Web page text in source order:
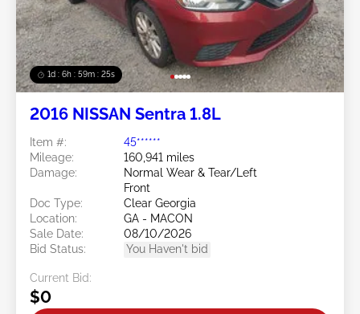
1d : 6h : 59m : 22s
2016 NISSAN Sentra 1.8L
Item #:
45******
Mileage:
160,941 miles
Damage:
Normal Wear & Tear/Left
Front
Doc Type:
Clear Georgia
Location:
GA - MACON
Sale Date:
08/10/2026
Bid Status:
You Haven't bid
Current Bid:
$0